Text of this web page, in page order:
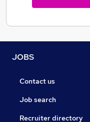
JOBS
Contact us
Job search
Recruiter directory